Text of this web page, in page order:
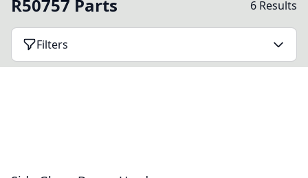
R50757 Parts 6 Results
Filters